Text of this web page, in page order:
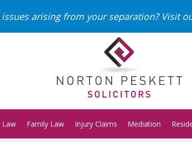
arising from your separation? Visit
Law Family Law Injury Claims Mediation